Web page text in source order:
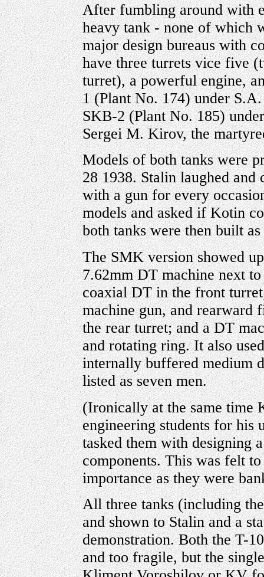
After fumbling around with
heavy tank - none of which
major design bureaus with
have three turrets vice five
turret), a powerful engine,
1 (Plant No. 174) under
SKB-2 (Plant No. 185)
Sergei M. Kirov, the
Models of both tanks were
28 1938. Stalin laughed and
with a gun for every
models and asked if Kotin
both tanks were then built
The SMK version showed
7.62mm DT machine next
coaxial DT in the front
machine gun, and rearward
the rear turret; and a DT
and rotating ring. It also
internally buffered medium
listed as seven men.
(Ironically at the same time
engineering students for his
tasked them with designing
components. This was felt
importance as they were
All three tanks (including
and shown to Stalin and a
demonstration. Both the T-
and too fragile, but the